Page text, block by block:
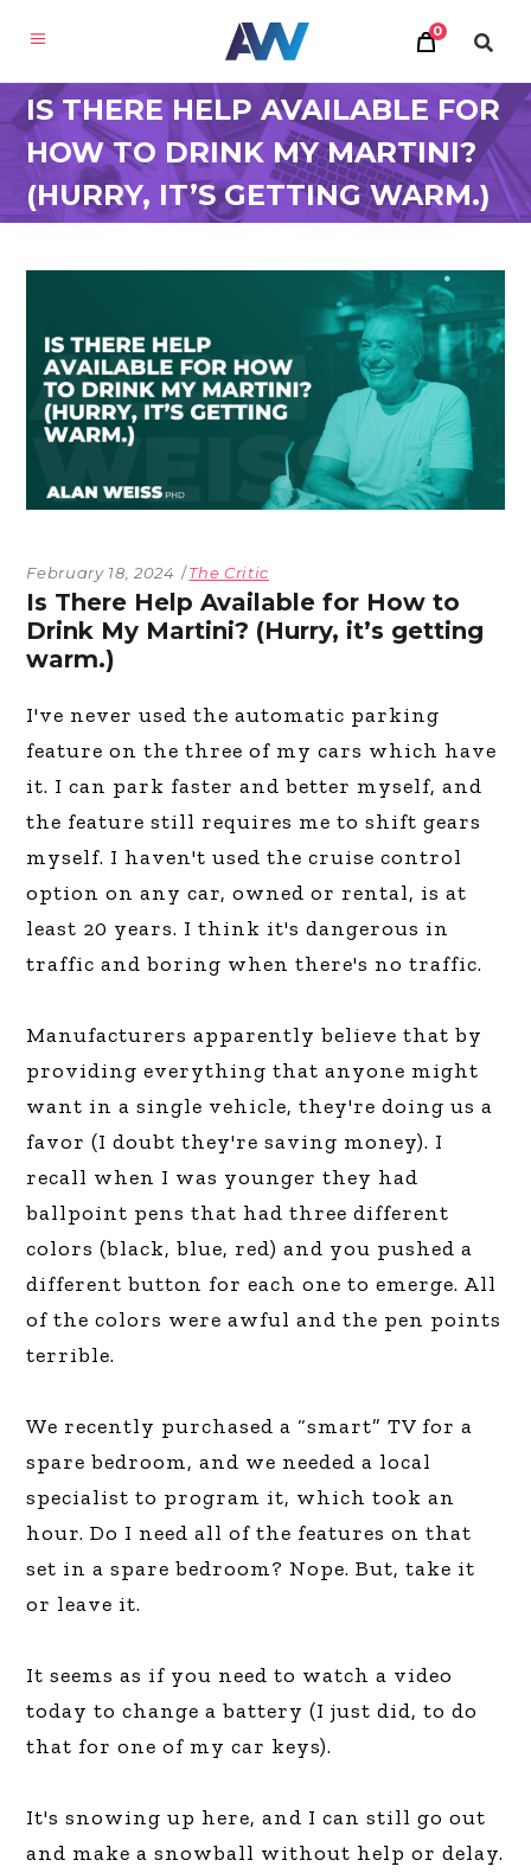
0
IS THERE HELP AVAILABLE FOR
HOW TO DRINK MY MARTINI?
(HURRY, IT’S GETTING WARM.)
February 18, 2024 The Critic
Is There Help Available for How to
Drink My Martini? (Hurry, it’s getting
warm.)
I've never used the automatic parking
feature on the three of my cars which have
it. I can park faster and better myself, and
the feature still requires me to shift gears
myself. I haven't used the cruise control
option on any car, owned or rental, is at
least 20 years. I think it's dangerous in
traffic and boring when there's no traffic.
Manufacturers apparently believe that by
providing everything that anyone might
want in a single vehicle, they're doing us a
favor (I doubt they're saving money). I
recall when I was younger they had
ballpoint pens that had three different
colors (black, blue, red) and you pushed a
different button for each one to emerge. All
of the colors were awful and the pen points
terrible.
We recently purchased a “smart” TV for a
spare bedroom, and we needed a local
specialist to program it, which took an
hour. Do I need all of the features on that
set in a spare bedroom? Nope. But, take it
or leave it.
It seems as if you need to watch a video
today to change a battery (I just did, to do
that for one of my car keys).
It's snowing up here, and I can still go out
and make a snowball without help or delay.